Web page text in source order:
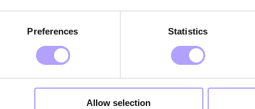
Preferences Statistics
Allow selection25 maj 2026